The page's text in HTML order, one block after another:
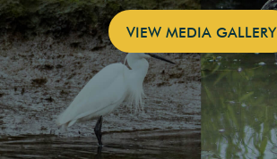
VIEW MEDIA GALLERY